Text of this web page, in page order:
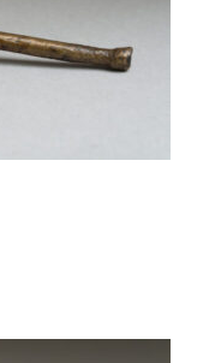
to a group?